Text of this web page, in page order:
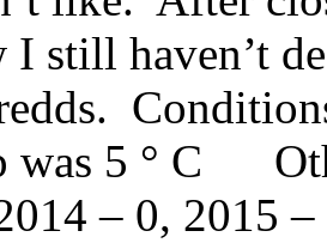
I still haven’t
was 5 ° C
– 0, 2015